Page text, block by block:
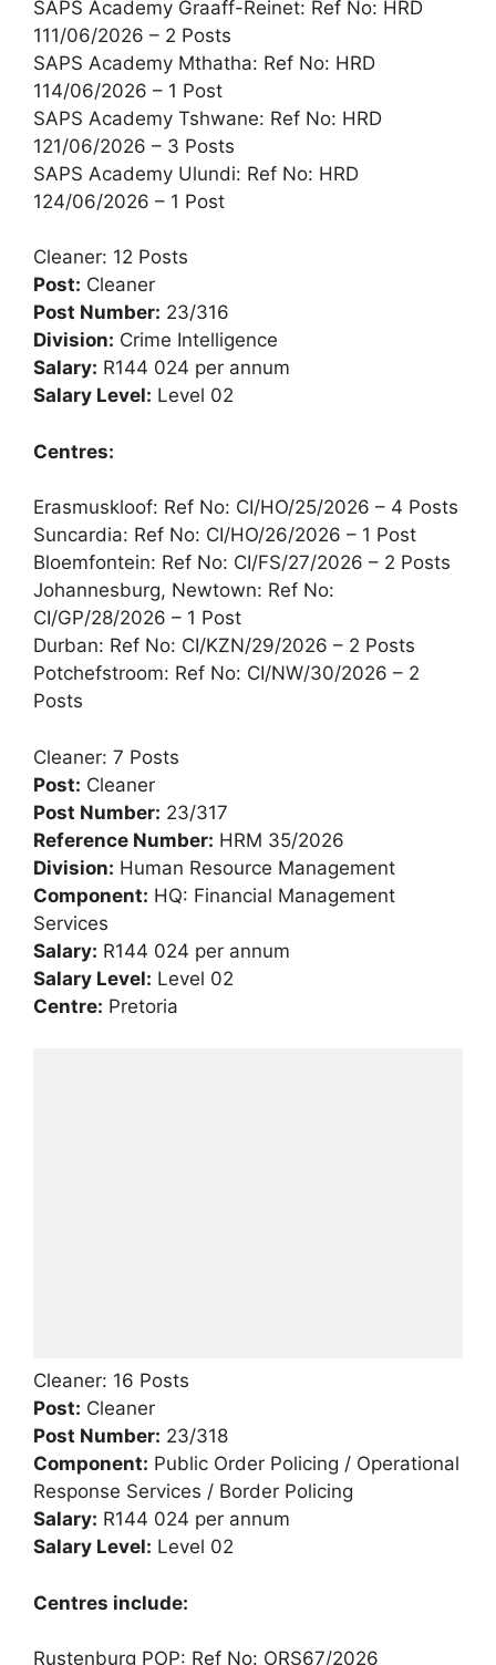
SAPS Academy Graaff-Reinet: Ref No: HRD
111/06/2026 – 2 Posts
SAPS Academy Mthatha: Ref No: HRD
114/06/2026 – 1 Post
SAPS Academy Tshwane: Ref No: HRD
121/06/2026 – 3 Posts
SAPS Academy Ulundi: Ref No: HRD
124/06/2026 – 1 Post
Cleaner: 12 Posts
Post: Cleaner
Post Number: 23/316
Division: Crime Intelligence
Salary: R144 024 per annum
Salary Level: Level 02
Centres:
Erasmuskloof: Ref No: CI/HO/25/2026 – 4 Posts
Suncardia: Ref No: CI/HO/26/2026 – 1 Post
Bloemfontein: Ref No: CI/FS/27/2026 – 2 Posts
Johannesburg, Newtown: Ref No:
CI/GP/28/2026 – 1 Post
Durban: Ref No: CI/KZN/29/2026 – 2 Posts
Potchefstroom: Ref No: CI/NW/30/2026 – 2
Posts
Cleaner: 7 Posts
Post: Cleaner
Post Number: 23/317
Reference Number: HRM 35/2026
Division: Human Resource Management
Component: HQ: Financial Management
Services
Salary: R144 024 per annum
Salary Level: Level 02
Centre: Pretoria
Cleaner: 16 Posts
Post: Cleaner
Post Number: 23/318
Component: Public Order Policing / Operational
Response Services / Border Policing
Salary: R144 024 per annum
Salary Level: Level 02
Centres include:
Rustenburg POP: Ref No: ORS67/2026